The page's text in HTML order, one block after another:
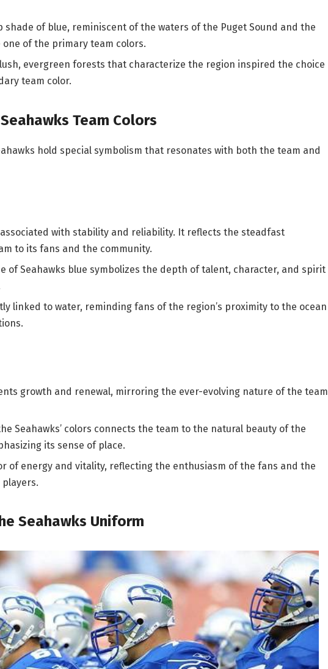
shade of blue, reminiscent of the waters of the Puget Sound and the
one of the primary team colors.
lush, evergreen forests that characterize the region inspired the choice
team color.
Team Colors
hold special symbolism that resonates with both the team and
with stability and reliability. It reflects the steadfast
to its fans and the community.
of Seahawks blue symbolizes the depth of talent, character, and spirit
linked to water, reminding fans of the region’s proximity to the ocean
growth and renewal, mirroring the ever-evolving nature of the team
Seahawks’ colors connects the team to the natural beauty of the
its sense of place.
of energy and vitality, reflecting the enthusiasm of the fans and the
Seahawks Uniform